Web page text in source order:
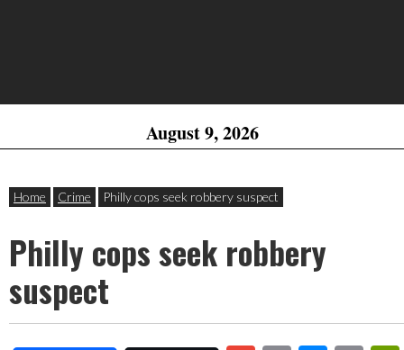
August 9, 2026
Home Crime Philly cops seek robbery suspect
Philly cops seek robbery
suspect